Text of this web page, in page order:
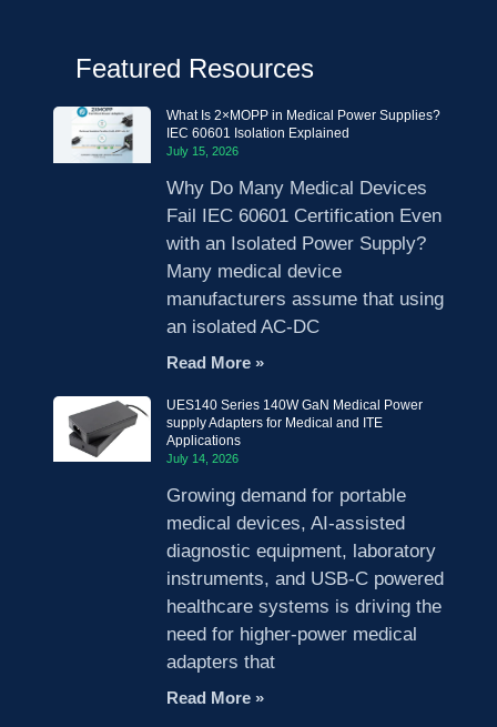
Featured Resources
What Is 2×MOPP in Medical Power Supplies?
IEC 60601 Isolation Explained
July 15, 2026
Why Do Many Medical Devices
Fail IEC 60601 Certification Even
with an Isolated Power Supply?
Many medical device
manufacturers assume that using
an isolated AC-DC
Read More »
UES140 Series 140W GaN Medical Power
supply Adapters for Medical and ITE
Applications
July 14, 2026
Growing demand for portable
medical devices, AI-assisted
diagnostic equipment, laboratory
instruments, and USB-C powered
healthcare systems is driving the
need for higher-power medical
adapters that
Read More »